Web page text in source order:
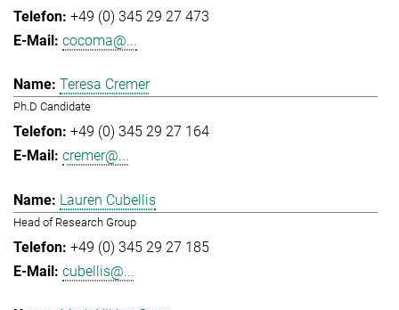
+49 (0) 345 29 27 473
cocoma@...
Teresa Cremer
Ph.D Candidate
+49 (0) 345 29 27 164
cremer@...
Lauren Cubellis
Head of Research Group
+49 (0) 345 29 27 185
cubellis@...